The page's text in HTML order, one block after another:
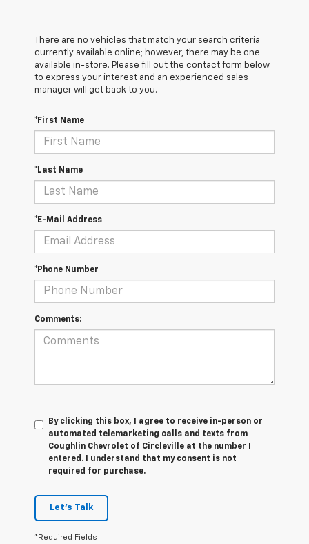
There are no vehicles that match your search criteria
currently available online; however, there may be one
available in-store. Please fill out the contact form below
to express your interest and an experienced sales
manager will get back to you.
*First Name
*Last Name
*E-Mail Address
*Phone Number
Comments:
By clicking this box, I agree to receive in-person or
automated telemarketing calls and texts from
Coughlin Chevrolet of Circleville at the number I
entered. I understand that my consent is not
required for purchase.
Let's Talk
*Required Fields